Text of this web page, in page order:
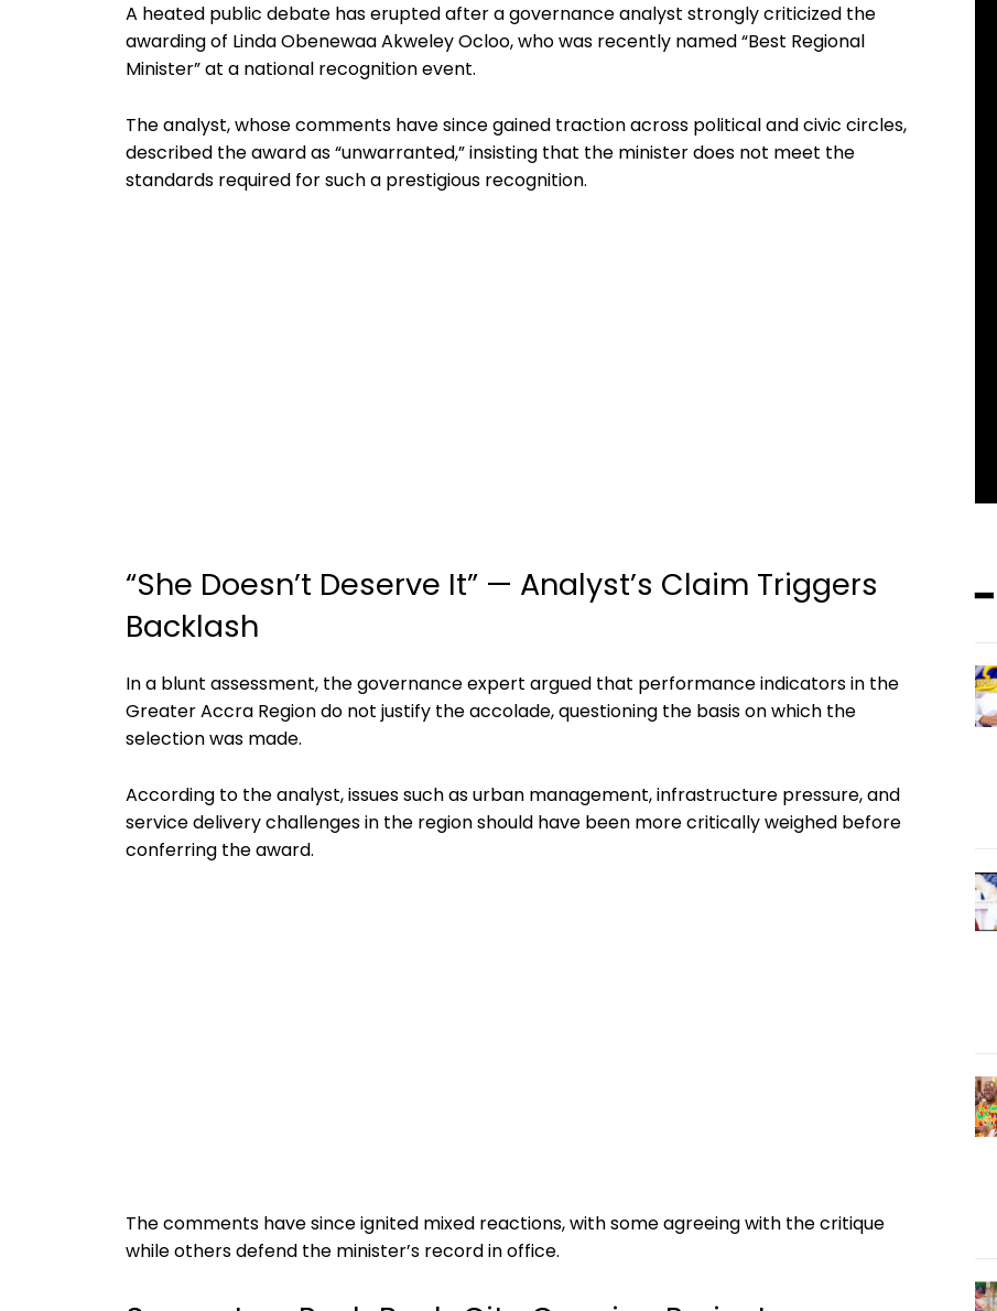
A heated public debate has erupted after a governance analyst strongly criticized the
awarding of Linda Obenewaa Akweley Ocloo, who was recently named “Best Regional
Minister” at a national recognition event.
The analyst, whose comments have since gained traction across political and civic circles,
described the award as “unwarranted,” insisting that the minister does not meet the
standards required for such a prestigious recognition.
“She Doesn’t Deserve It” — Analyst’s Claim Triggers
Backlash
In a blunt assessment, the governance expert argued that performance indicators in the
Greater Accra Region do not justify the accolade, questioning the basis on which the
selection was made.
According to the analyst, issues such as urban management, infrastructure pressure, and
service delivery challenges in the region should have been more critically weighed before
conferring the award.
The comments have since ignited mixed reactions, with some agreeing with the critique
while others defend the minister’s record in office.